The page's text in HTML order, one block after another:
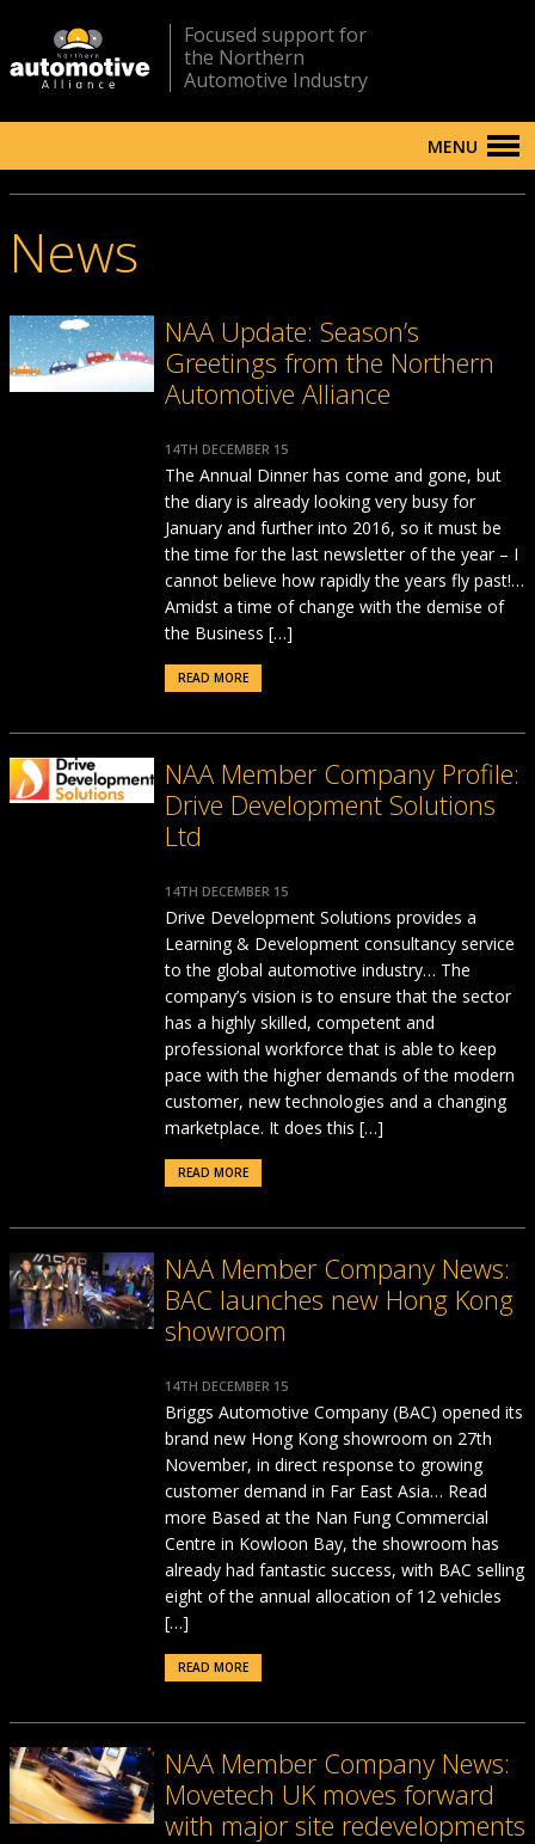
Focused support for
the Northern
Automotive Industry
MENU
News
NAA Update: Season’s
Greetings from the Northern
Automotive Alliance
14TH DECEMBER 15
The Annual Dinner has come and gone, but
the diary is already looking very busy for
January and further into 2016, so it must be
the time for the last newsletter of the year – I
cannot believe how rapidly the years fly past!…
Amidst a time of change with the demise of
the Business […]
READ MORE
NAA Member Company Profile:
Drive Development Solutions
Ltd
14TH DECEMBER 15
Drive Development Solutions provides a
Learning & Development consultancy service
to the global automotive industry… The
company’s vision is to ensure that the sector
has a highly skilled, competent and
professional workforce that is able to keep
pace with the higher demands of the modern
customer, new technologies and a changing
marketplace. It does this […]
READ MORE
NAA Member Company News:
BAC launches new Hong Kong
showroom
14TH DECEMBER 15
Briggs Automotive Company (BAC) opened its
brand new Hong Kong showroom on 27th
November, in direct response to growing
customer demand in Far East Asia… Read
more Based at the Nan Fung Commercial
Centre in Kowloon Bay, the showroom has
already had fantastic success, with BAC selling
eight of the annual allocation of 12 vehicles
[…]
READ MORE
NAA Member Company News:
Movetech UK moves forward
with major site redevelopments